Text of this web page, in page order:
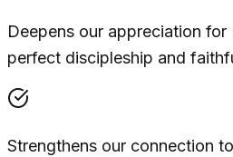
Deepens our appreciation
perfect discipleship and
Strengthens our connection